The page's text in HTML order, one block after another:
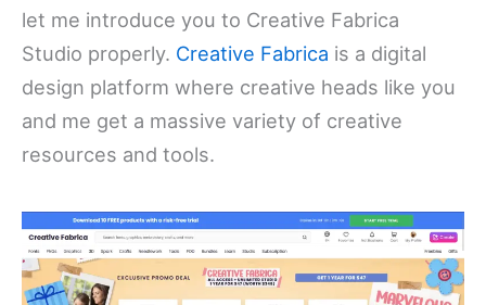
let me introduce you to Creative Fabrica
Studio properly. Creative Fabrica is a digital
design platform where creative heads like you
and me get a massive variety of creative
resources and tools.